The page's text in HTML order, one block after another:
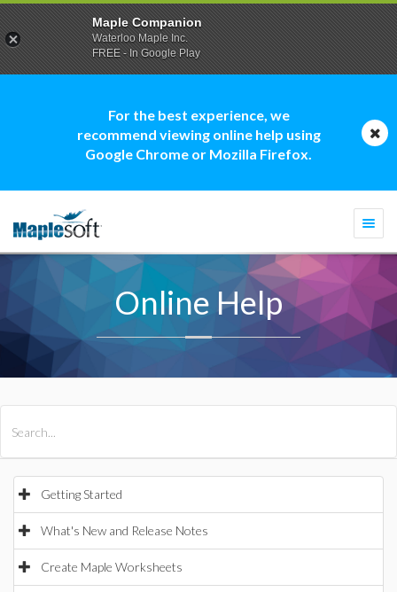
For the best experience, we
recommend viewing online help using
Google Chrome or Mozilla Firefox.
Online Help
Getting Started
What's New and Release Notes
Create Maple Worksheets
Maple Companion
Waterloo Maple Inc.
FREE - In Google Play